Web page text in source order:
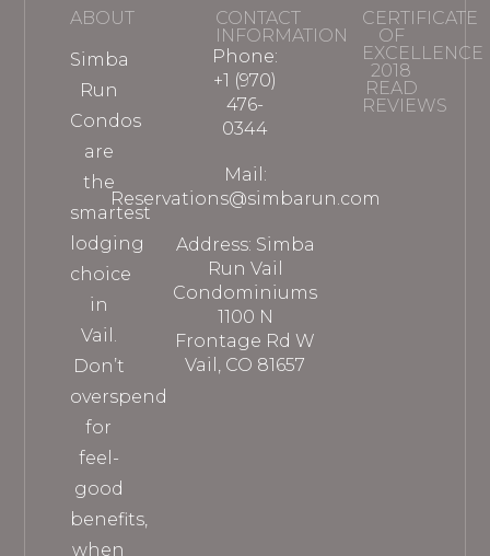
ABOUT
Simba
Run
Condos
are
the
smartest
lodging
choice
in
Vail.
Don’t
overspend
for
feel-
good
benefits,
when
CONTACT
INFORMATION
Phone:
+1 (970)
476-
0344
Mail:
Reservations@simbarun.com
Address: Simba
Run Vail
Condominiums
1100 N
Frontage Rd W
Vail, CO 81657
CERTIFICATE
OF
EXCELLENCE
2018
READ
REVIEWS